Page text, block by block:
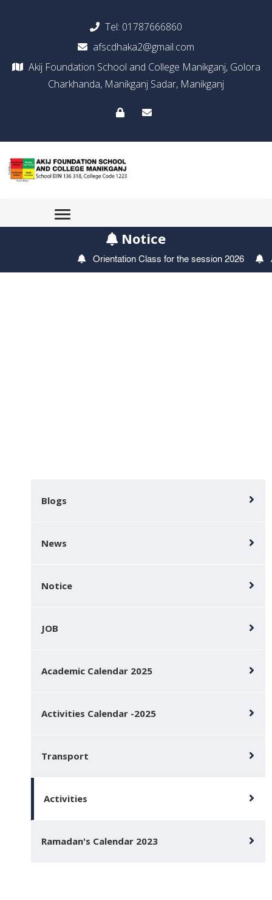
Tel: 01787666860
afscdhaka2@gmail.com
Akij Foundation School and College Manikganj, Golora
Charkhanda, Manikganj Sadar, Manikganj
Notice
Orientation Class for the session 2026
Blogs
News
Notice
JOB
Academic Calendar 2025
Activities Calendar -2025
Transport
Activities
Ramadan's Calendar 2023